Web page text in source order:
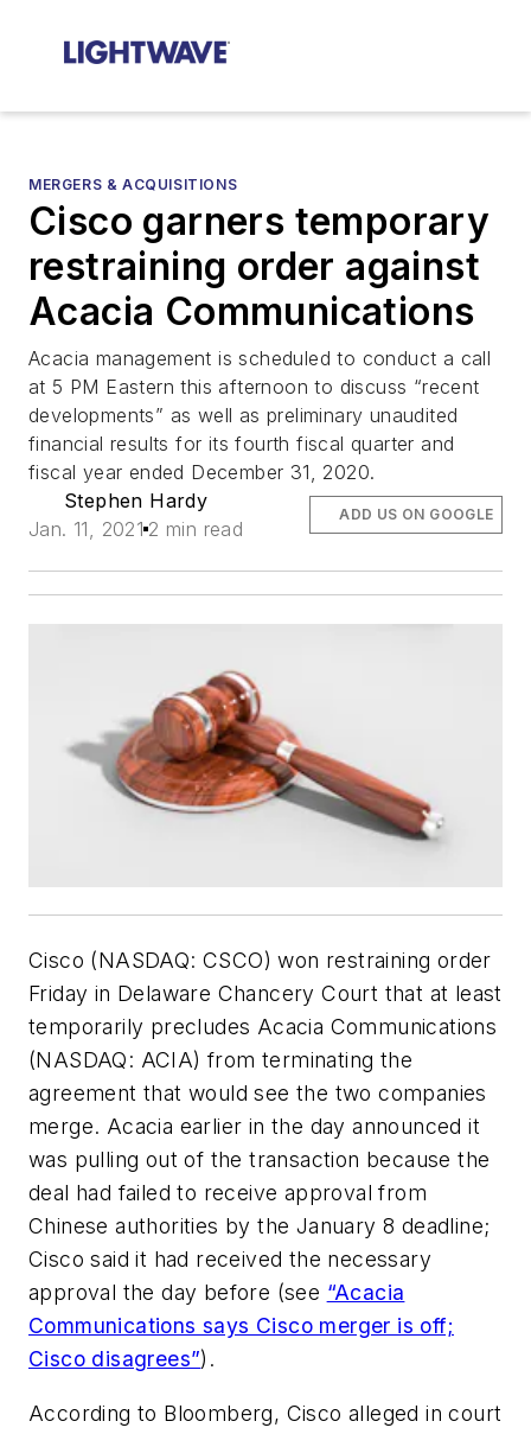
MERGERS & ACQUISITIONS
Cisco garners temporary
restraining order against
Acacia Communications
Acacia management is scheduled to conduct a call
at 5 PM Eastern this afternoon to discuss “recent
developments” as well as preliminary unaudited
financial results for its fourth fiscal quarter and
fiscal year ended December 31, 2020.
Stephen Hardy
Jan. 11, 2021 2 min read
ADD US ON GOOGLE
Cisco (NASDAQ: CSCO) won restraining order
Friday in Delaware Chancery Court that at least
temporarily precludes Acacia Communications
(NASDAQ: ACIA) from terminating the
agreement that would see the two companies
merge. Acacia earlier in the day announced it
was pulling out of the transaction because the
deal had failed to receive approval from
Chinese authorities by the January 8 deadline;
Cisco said it had received the necessary
approval the day before (see “Acacia
Communications says Cisco merger is off;
Cisco disagrees”).
According to Bloomberg, Cisco alleged in court